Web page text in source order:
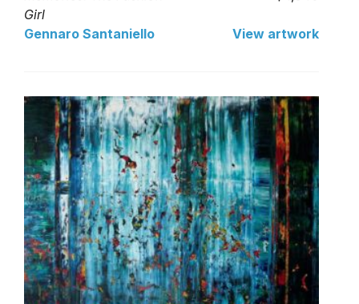
Girl
Gennaro Santaniello View artwork